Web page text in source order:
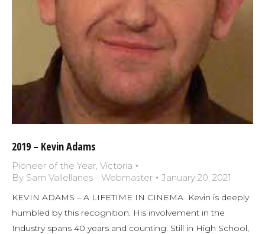
2019 – Kevin Adams
Pioneer of the Year, Victoria
By Sam Vallellanes - Webmaster January 20, 2021
KEVIN ADAMS – A LIFETIME IN CINEMA Kevin is deeply
humbled by this recognition. His involvement in the
Industry spans 40 years and counting. Still in High School,